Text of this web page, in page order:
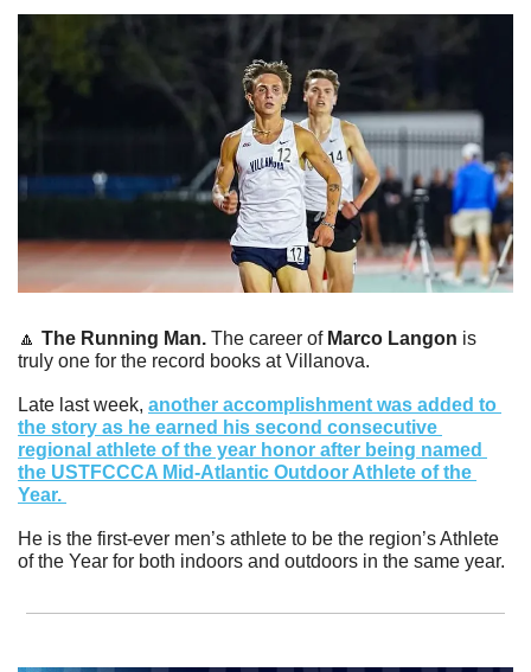
🔼 The Running Man. The career of Marco Langon is
truly one for the record books at Villanova.
Late last week, another accomplishment was added to
the story as he earned his second consecutive
regional athlete of the year honor after being named
the USTFCCCA Mid-Atlantic Outdoor Athlete of the
Year.
He is the first-ever men’s athlete to be the region’s Athlete
of the Year for both indoors and outdoors in the same year.